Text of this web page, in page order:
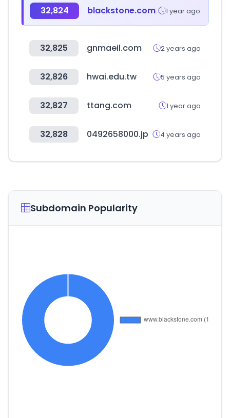
32,824 blackstone.com 1 year ago
32,825 gnmaeil.com 2 years ago
32,826 hwai.edu.tw 5 years ago
32,827 ttang.com 1 year ago
32,828 0492658000.jp 4 years ago
Subdomain Popularity